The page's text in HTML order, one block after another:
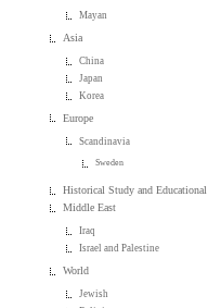
Mayan
Asia
China
Japan
Korea
Europe
Scandinavia
Sweden
Historical Study and Educational
Middle East
Iraq
Israel and Palestine
World
Jewish